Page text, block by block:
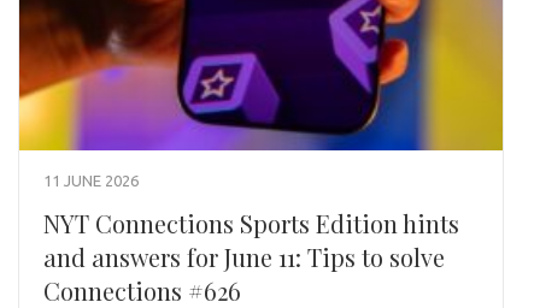
11 JUNE 2026
NYT Connections Sports Edition hints
and answers for June 11: Tips to solve
Connections #626